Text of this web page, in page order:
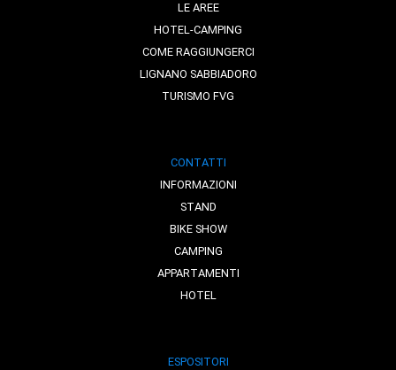
LE AREE
HOTEL-CAMPING
COME RAGGIUNGERCI
LIGNANO SABBIADORO
TURISMO FVG
CONTATTI
INFORMAZIONI
STAND
BIKE SHOW
CAMPING
APPARTAMENTI
HOTEL
ESPOSITORI